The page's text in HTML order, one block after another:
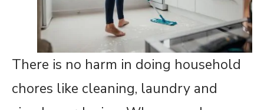
There is no harm in doing household
chores like cleaning, laundry and